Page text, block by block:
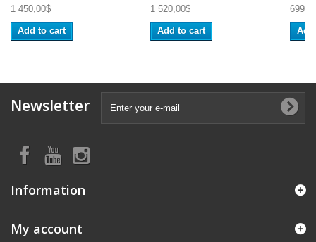
1 450,00$
Add to cart
1 520,00$
Add to cart
Newsletter
Information
My account